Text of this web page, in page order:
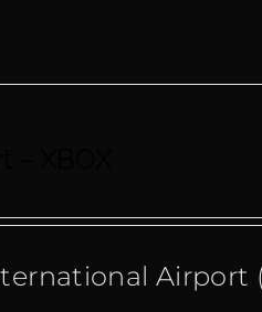
Airport